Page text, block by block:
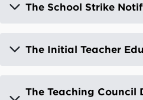
The School Strike
The Initial Teacher
The Teaching Council